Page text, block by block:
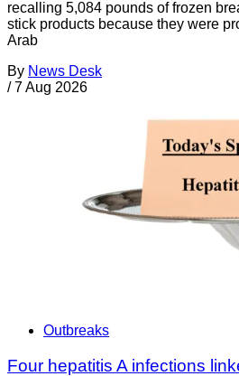
recalling 5,084 pounds of frozen
stick products because they were
Arab
By News Desk
/ 7 Aug 2026
Outbreaks
Four hepatitis A infections